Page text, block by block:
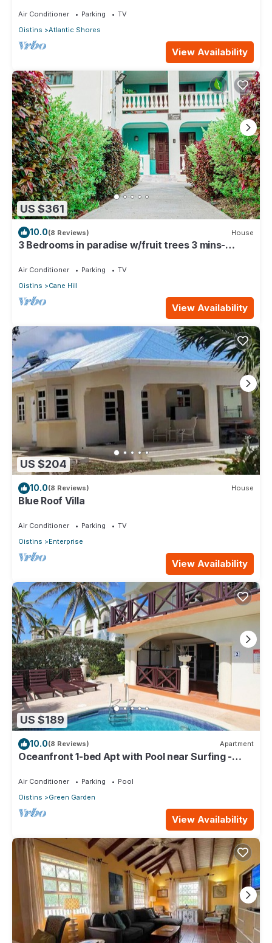
Air Conditioner Parking
TV
Oistins
Atlantic Shores
View Availability
US $361
10.0(8 Reviews) House
3 Bedrooms in paradise w/fruit trees 3 mins-
Air Conditioner Parking
TV
Oistins
Cane Hill
View Availability
US $204
10.0(8 Reviews) House
Blue Roof Villa
Air Conditioner Parking
TV
Oistins
Enterprise
View Availability
US $189
10.0(8 Reviews) Apartment
Oceanfront 1-bed Apt with Pool near Surfing -
Air Conditioner Parking
Pool
Oistins
Green Garden
View Availability